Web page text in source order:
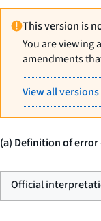
This version is
You are viewing
amendments
View all
(a) Definition of error
Official